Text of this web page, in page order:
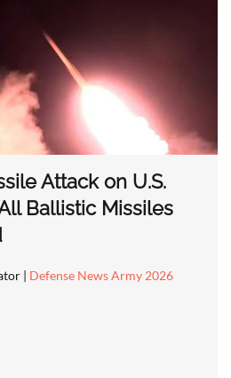
Attack on U.S.
Ballistic Missiles
| Defense News Army 2026